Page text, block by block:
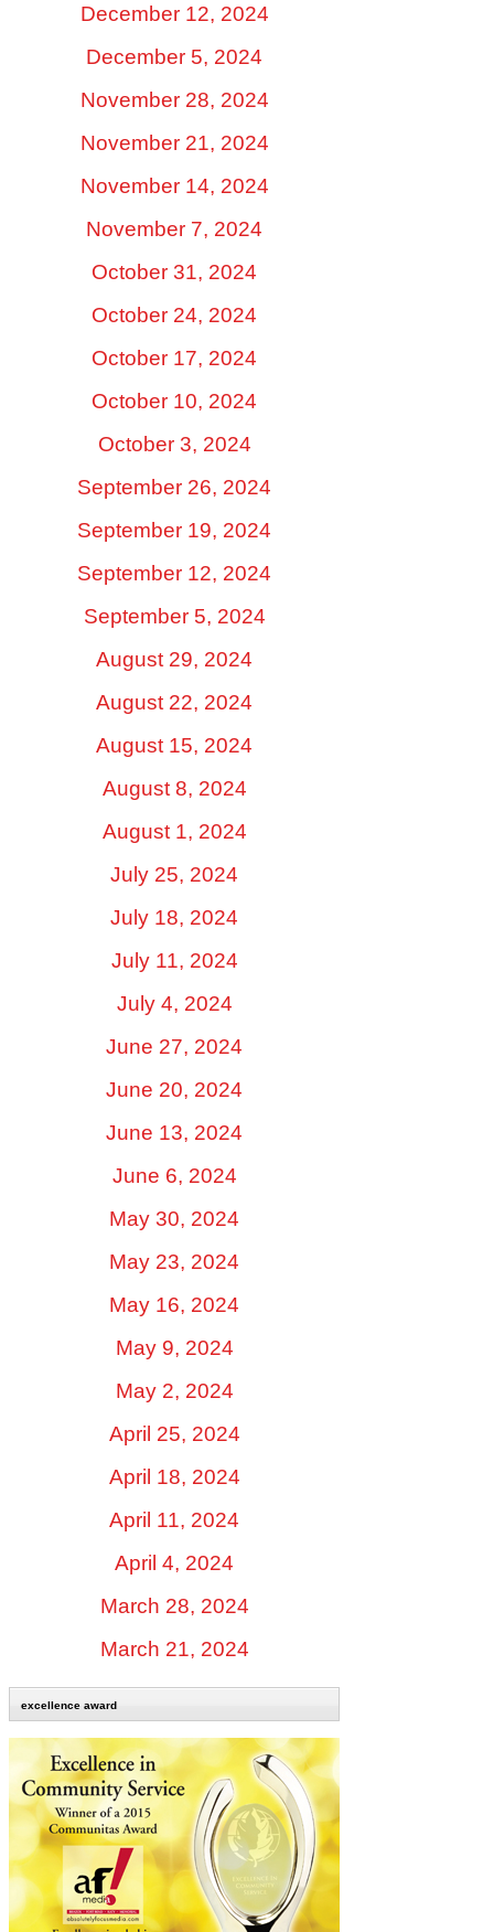
December 12, 2024
December 5, 2024
November 28, 2024
November 21, 2024
November 14, 2024
November 7, 2024
October 31, 2024
October 24, 2024
October 17, 2024
October 10, 2024
October 3, 2024
September 26, 2024
September 19, 2024
September 12, 2024
September 5, 2024
August 29, 2024
August 22, 2024
August 15, 2024
August 8, 2024
August 1, 2024
July 25, 2024
July 18, 2024
July 11, 2024
July 4, 2024
June 27, 2024
June 20, 2024
June 13, 2024
June 6, 2024
May 30, 2024
May 23, 2024
May 16, 2024
May 9, 2024
May 2, 2024
April 25, 2024
April 18, 2024
April 11, 2024
April 4, 2024
March 28, 2024
March 21, 2024
excellence award